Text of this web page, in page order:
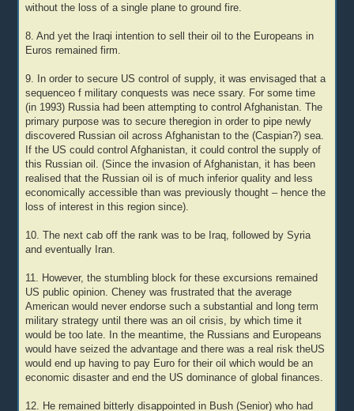
without the loss of a single plane to ground fire.
8. And yet the Iraqi intention to sell their oil to the Europeans in
Euros remained firm.
9. In order to secure US control of supply, it was envisaged that a
sequenceo f military conquests was nece ssary. For some time
(in 1993) Russia had been attempting to control Afghanistan. The
primary purpose was to secure theregion in order to pipe newly
discovered Russian oil across Afghanistan to the (Caspian?) sea.
If the US could control Afghanistan, it could control the supply of
this Russian oil. (Since the invasion of Afghanistan, it has been
realised that the Russian oil is of much inferior quality and less
economically accessible than was previously thought – hence the
loss of interest in this region since).
10. The next cab off the rank was to be Iraq, followed by Syria
and eventually Iran.
11. However, the stumbling block for these excursions remained
US public opinion. Cheney was frustrated that the average
American would never endorse such a substantial and long term
military strategy until there was an oil crisis, by which time it
would be too late. In the meantime, the Russians and Europeans
would have seized the advantage and there was a real risk theUS
would end up having to pay Euro for their oil which would be an
economic disaster and end the US dominance of global finances.
12. He remained bitterly disappointed in Bush (Senior) who had